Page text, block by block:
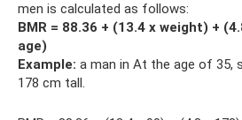
men is calculated as follows:
BMR = 88.36 + (13.4 x weight) +
age)
Example: a man in At the age of 35,
178 cm tall.